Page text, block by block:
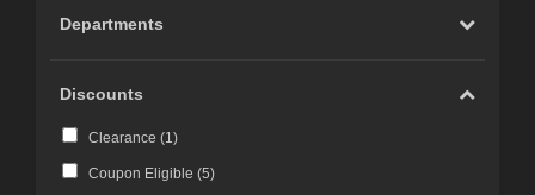
Departments
Discounts
Clearance (1)
Coupon Eligible (5)